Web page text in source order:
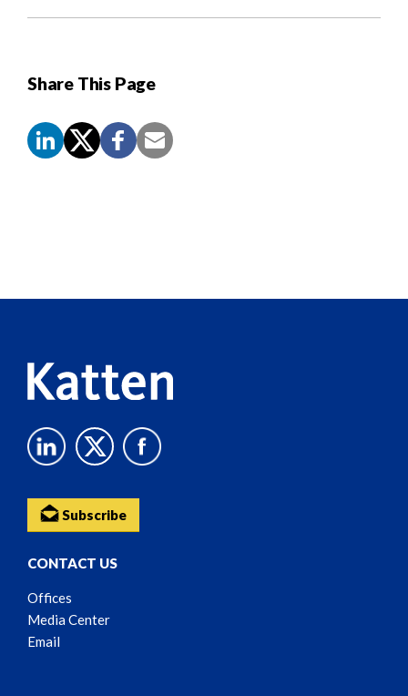
Share This Page
Subscribe
CONTACT US
Offices
Media Center
Email